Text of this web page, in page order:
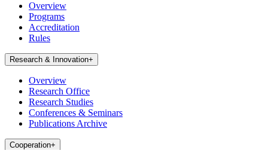
Overview
Programs
Accreditation
Rules
Research & Innovation+
Overview
Research Office
Research Studies
Conferences & Seminars
Publications Archive
Cooperation+